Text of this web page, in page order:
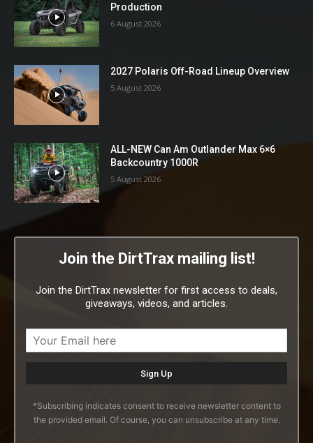
Production
6 August 2026
2027 Polaris Off-Road Lineup Overview
5 August 2026
ALL-NEW Can Am Outlander Max 6×6
Backcountry 1000R
5 August 2026
Join the DirtTrax mailing list!
Join the DirtTrax newsletter for first access to deals,
giveaways, videos, and articles.
*Subscribing indicates consent to receive newsletter content to
the provided email. Of course, you can unsubscribe at any time.